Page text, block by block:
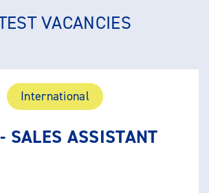
VACANCIES
International
SALES ASSISTANT